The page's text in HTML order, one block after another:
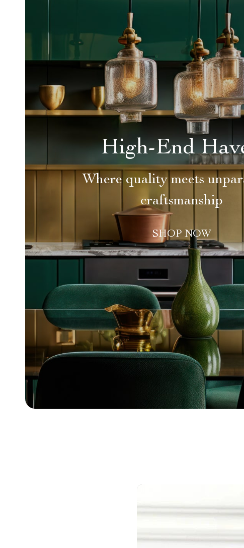
High-End
Where quality meets
craftsmanship
SHOP NOW